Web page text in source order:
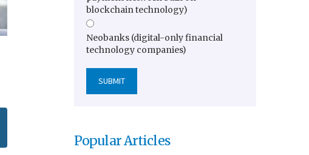
blockchain technology)
Neobanks (digital-only financial
technology companies)
Popular Articles